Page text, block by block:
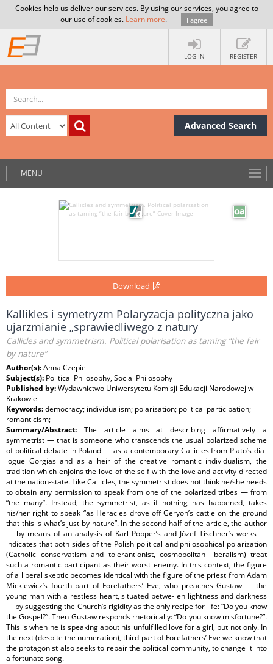
Cookies help us deliver our services. By using our services, you agree to
our use of cookies. Learn more. I agree
LOG IN REGISTER
Advanced Search
MENU
Download
Kallikles i symetryzm Polaryzacja polityczna jako
ujarzmianie „sprawiedliwego z natury
Callicles and symmetrism. Political polarisation as taming “the fair
by nature”
Author(s):Anna Czepiel
Subject(s): Political Philosophy, Social Philosophy
Published by:Wydawnictwo Uniwersytetu Komisji Edukacji Narodowej w
Krakowie
Keywords:democracy; individualism; polarisation; political participation;
romanticism;
Summary/Abstract: The article aims at describing affirmatively a
symmetrist — that is someone who transcends the usual polarized scheme
of political debate in Poland — as a contemporary Callicles from Plato’s dia‐
logue Gorgias and as a heir of the creative romantic individualism, the
tradition which enjoins the love of the self with the love and activity directed
at the nation‐state. Like Callicles, the symmetrist does not think he/she needs
to obtain any permission to speak from one of the polarized tribes — from
“the many”. Instead, the symmetrist, as if nothing has happened, takes
his/her right to speak “as Heracles drove off Geryon’s cattle on the ground
that this is what’s just by nature”. In the second half of the article, the author
— by means of an analysis of Karl Popper’s and Józef Tischner’s works —
indicates that both sides of the Polish political and philosophical polarization
(Catholic conservatism and tolerantionist, cosmopolitan liberalism) treat
such a romantic participant as their worst enemy. In this context, the figure
of a liberal skeptic becomes identical with the figure of the priest from Adam
Mickiewicz’s fourth part of Forefathers’ Eve, who preaches Gustaw — the
young man with a restless heart, situated betwe‐ en lightness and darkness
— by suggesting the Church’s rigidity as the only recipe for life: “Do you know
the Gospel?”. Then Gustaw responds rhetorically: “Do you know misfortune?”.
This is when he is speaking about his unfulfilled love for a girl, but not only. In
the next (despite the numeration), third part of Forefathers’ Eve we know that
the protagonist also seeks to repair the political community, to change it into
a fortunate song.